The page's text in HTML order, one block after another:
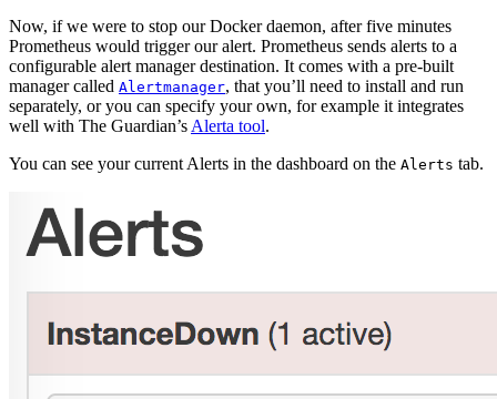
Now, if we were to stop our Docker daemon, after five minutes
Prometheus would trigger our alert. Prometheus sends alerts to a
configurable alert manager destination. It comes with a pre-built
manager called Alertmanager, that you’ll need to install and run
separately, or you can specify your own, for example it integrates
well with The Guardian’s Alerta tool.
You can see your current Alerts in the dashboard on the Alerts tab.